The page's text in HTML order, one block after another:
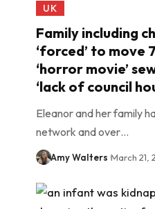
UK
Family including
‘forced’ to move
‘horror movie’
‘lack of council
Eleanor and her family
network and over…
Amy Walters March 21,